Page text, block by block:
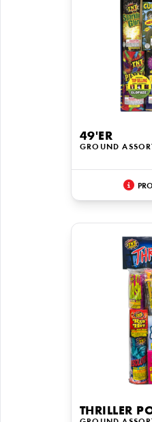
49'ER
GROUND
THRILLER